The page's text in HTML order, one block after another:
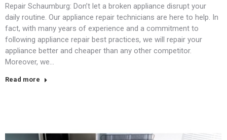
Repair Schaumburg: Don’t let a broken appliance disrupt your
daily routine. Our appliance repair technicians are here to help. In
fact, with many years of experience and a commitment to
following appliance repair best practices, we will repair your
appliance better and cheaper than any other competitor.
Moreover, we…
Read more